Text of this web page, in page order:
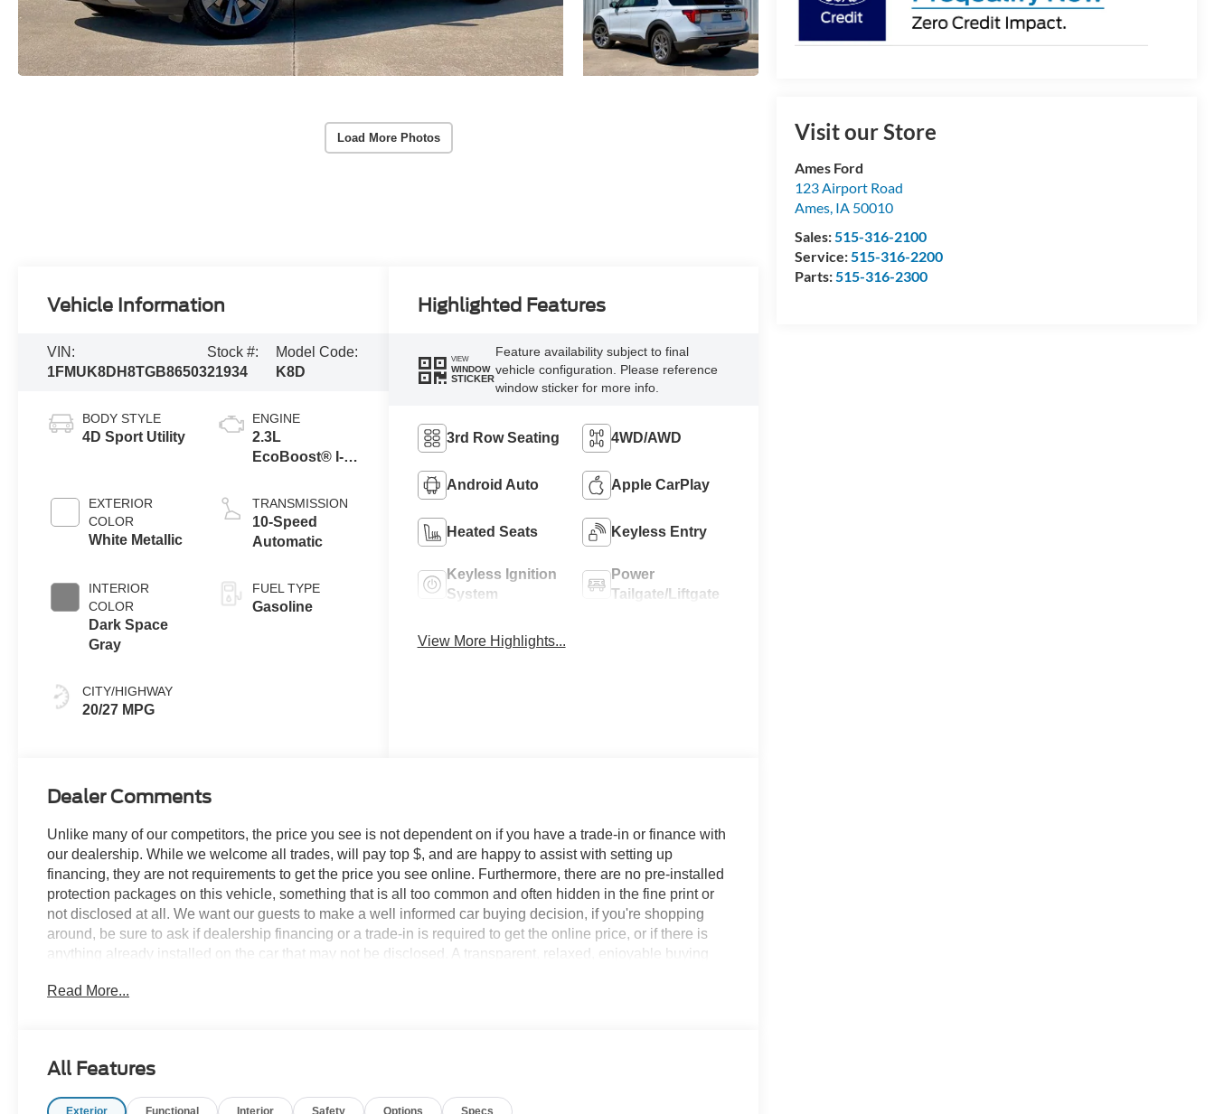
Load More Photos Visit our Store
Ames Ford
123 Airport Road
Ames IA 50010
Sales: 515-316-2100
Service: 515-316-2200
Parts: 515-316-2300
Vehicle Information
VIN:
1FMUK8DH8TGB86503
Stock #:
21934
Model Code:
K8D
BODY STYLE
4D Sport Utility
EXTERIOR
COLOR
White Metallic
INTERIOR
COLOR
Dark Space
Gray
CITY/HIGHWAY
20/27 MPG
ENGINE
2.3L
EcoBoost® I-4
Auto Start-Stop
Technology
TRANSMISSION
10-Speed
Automatic
FUEL TYPE
Gasoline
Highlighted Features
VIEW
WINDOW
STICKER
Feature availability subject to final
vehicle configuration. Please reference
window sticker for more info.
3rd Row Seating 4WD/AWD
Android Auto Apple CarPlay
Heated Seats Keyless Entry
Keyless Ignition
System
Power
Tailgate/Liftgate
View More Highlights...
Dealer Comments
Unlike many of our competitors, the price you see is not dependent on if you have a trade-in or finance with
our dealership. While we welcome all trades, will pay top $, and are happy to assist with setting up
financing, they are not requirements to get the price you see online. Furthermore, there are no pre-installed
protection packages on this vehicle, something that is all too common and often hidden in the fine print or
not disclosed at all. We want our guests to make a well informed car buying decision, if you're shopping
around, be sure to ask if dealership financing or a trade-in is required to get the online price, or if there is
anything already installed on the car that may not be disclosed. A transparent, relaxed, enjoyable buying
no surprises.
- Non-commissioned Sales Consultants: Means no pushy sales tactics, just friendly professionals to help
Read More...
All Features
Exterior Functional Interior Safety Options Specs